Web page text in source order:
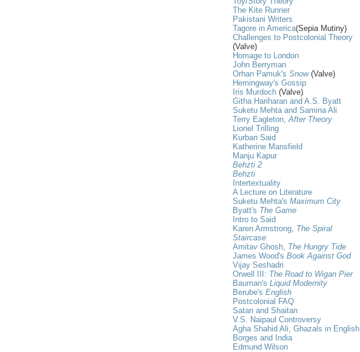
The Kite Runner
Pakistani Writers
Tagore in America(Sepia Mutiny)
Challenges to Postcolonial Theory
(Valve)
Homage to London
John Berryman
Orhan Pamuk's Snow(Valve)
Hemingway's Gossip
Iris Murdoch (Valve)
Githa Hariharan and A.S. Byatt
Suketu Mehta and Samina Ali
Terry Eagleton, After Theory
Lionel Trilling
Kurban Said
Katherine Mansfield
Manju Kapur
Behzti 2
Behzti
Intertextuality
A Lecture on Literature
Suketu Mehta's Maximum City
Byatt's The Game
Intro to Said
Karen Armstrong, The Spiral
Staircase
Amitav Ghosh, The Hungry Tide
James Wood's Book Against God
Vijay Seshadri
Orwell III: The Road to Wigan Pier
Bauman's Liquid Modernity
Berube's English
Postcolonial FAQ
Satan and Shaitan
V.S. Naipaul Controversy
Agha Shahid Ali, Ghazals in English
Borges and India
Edmund Wilson